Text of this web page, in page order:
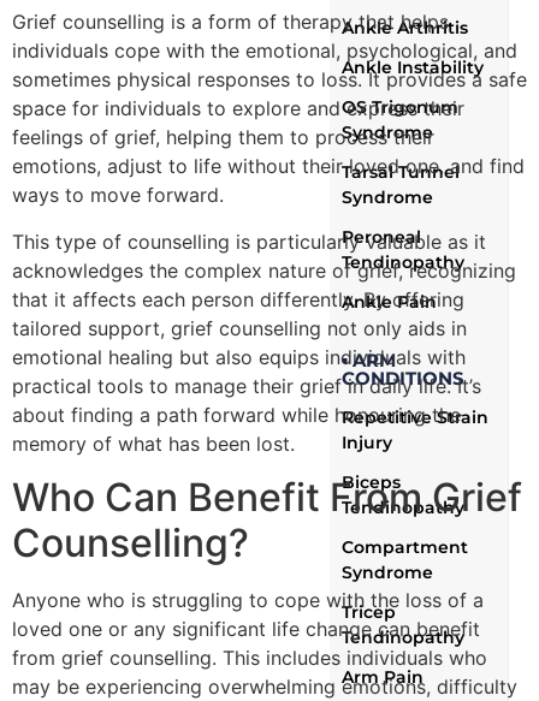
Ankle Arthritis
Ankle Instability
OS Trigonum
Syndrome
Tarsal Tunnel
Syndrome
Peroneal
Tendinopathy
Ankle Pain
▪ ARM
CONDITIONS
Repetitive Strain
Injury
Biceps
Tendinopathy
Compartment
Syndrome
Tricep
Tendinopathy
Arm Pain
Grief counselling is a form of therapy that helps
individuals cope with the emotional, psychological, and
sometimes physical responses to loss. It provides a safe
space for individuals to explore and express their
feelings of grief, helping them to process their
emotions, adjust to life without their loved one, and find
ways to move forward.
This type of counselling is particularly valuable as it
acknowledges the complex nature of grief, recognizing
that it affects each person differently. By offering
tailored support, grief counselling not only aids in
emotional healing but also equips individuals with
practical tools to manage their grief in daily life. It’s
about finding a path forward while honouring the
memory of what has been lost.
Who Can Benefit From Grief
Counselling?
Anyone who is struggling to cope with the loss of a
loved one or any significant life change can benefit
from grief counselling. This includes individuals who
may be experiencing overwhelming emotions, difficulty